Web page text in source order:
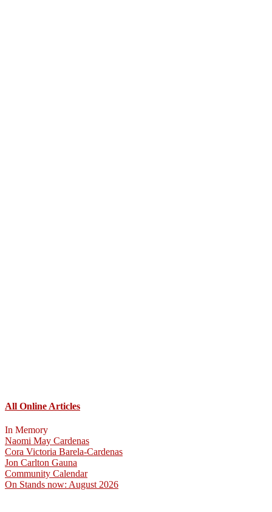
All Online Articles
In Memory
Naomi May Cardenas
Cora Victoria Barela-Cardenas
Jon Carlton Gauna
Community Calendar
On Stands now: August 2026